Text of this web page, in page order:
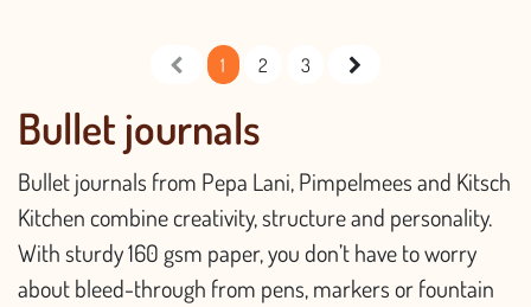
1 2 3
Bullet journals
Bullet journals from Pepa Lani, Pimpelmees and Kitsch
Kitchen combine creativity, structure and personality.
With sturdy 160 gsm paper, you don’t have to worry
about bleed-through from pens, markers or fountain